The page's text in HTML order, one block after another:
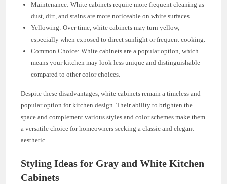
Maintenance: White cabinets require more frequent cleaning as
dust, dirt, and stains are more noticeable on white surfaces.
Yellowing: Over time, white cabinets may turn yellow,
especially when exposed to direct sunlight or frequent cooking.
Common Choice: White cabinets are a popular option, which
means your kitchen may look less unique and distinguishable
compared to other color choices.
Despite these disadvantages, white cabinets remain a timeless and
popular option for kitchen design. Their ability to brighten the
space and complement various styles and color schemes make them
a versatile choice for homeowners seeking a classic and elegant
aesthetic.
Styling Ideas for Gray and White Kitchen
Cabinets